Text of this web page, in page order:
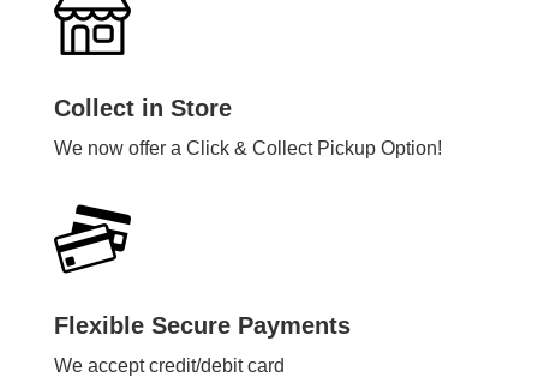
Collect in Store
We now offer a Click & Collect Pickup Option!
Flexible Secure Payments
We accept credit/debit card